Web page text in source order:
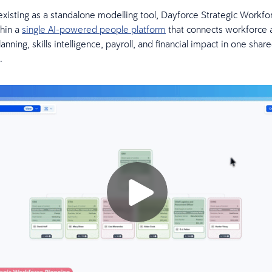
as a standalone modelling tool, Dayforce Strategic
a single AI-powered people platform that connects workforce
skills intelligence, payroll, and financial impact in one